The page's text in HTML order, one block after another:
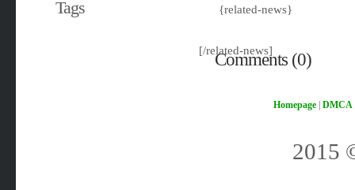
Tags {related-news}
[/related-news]
Comments (0)
Homepage| DMCA
2015